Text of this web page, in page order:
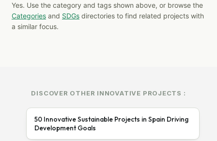
Yes. Use the category and tags shown above, or browse the
Categories and SDGs directories to find related projects with
a similar focus.
DISCOVER OTHER INNOVATIVE PROJECTS :
50 Innovative Sustainable Projects in Spain Driving
Development Goals